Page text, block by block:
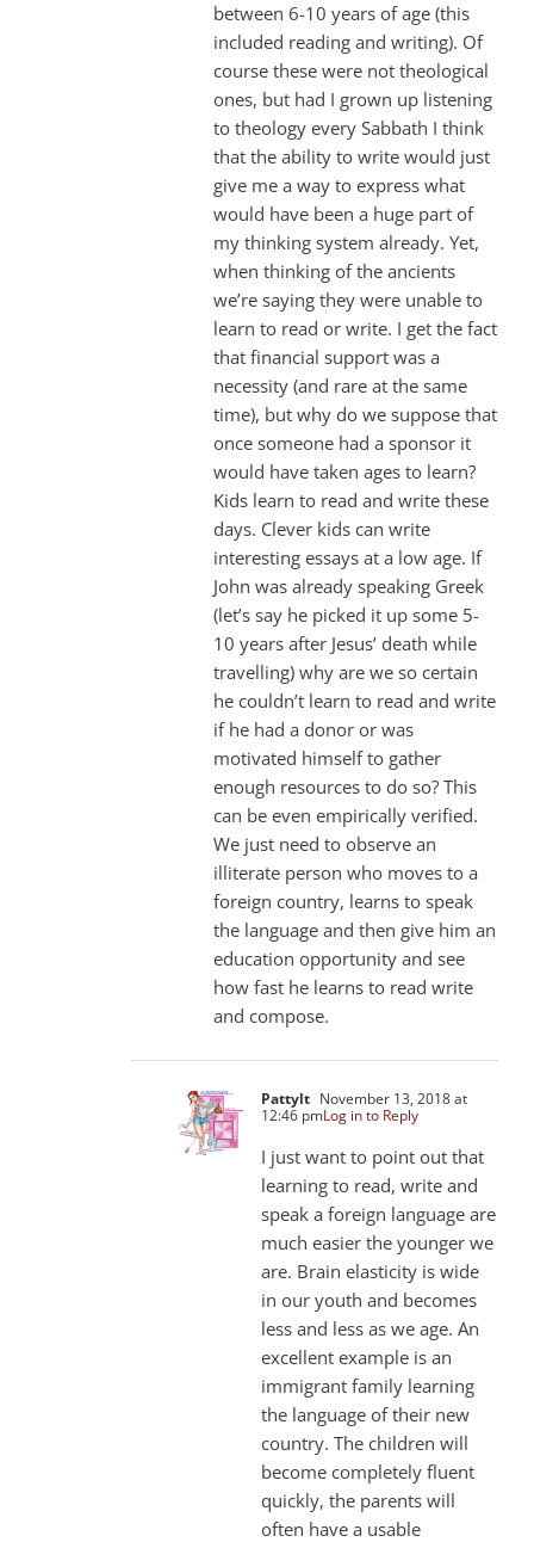
between 6-10 years of age (this
included reading and writing). Of
course these were not theological
ones, but had I grown up listening
to theology every Sabbath I think
that the ability to write would just
give me a way to express what
would have been a huge part of
my thinking system already. Yet,
when thinking of the ancients
we’re saying they were unable to
learn to read or write. I get the fact
that financial support was a
necessity (and rare at the same
time), but why do we suppose that
once someone had a sponsor it
would have taken ages to learn?
Kids learn to read and write these
days. Clever kids can write
interesting essays at a low age. If
John was already speaking Greek
(let’s say he picked it up some 5-
10 years after Jesus’ death while
travelling) why are we so certain
he couldn’t learn to read and write
if he had a donor or was
motivated himself to gather
enough resources to do so? This
can be even empirically verified.
We just need to observe an
illiterate person who moves to a
foreign country, learns to speak
the language and then give him an
education opportunity and see
how fast he learns to read write
and compose.
Pattylt November 13, 2018 at
12:46 pmLog in to Reply
I just want to point out that
learning to read, write and
speak a foreign language are
much easier the younger we
are. Brain elasticity is wide
in our youth and becomes
less and less as we age. An
excellent example is an
immigrant family learning
the language of their new
country. The children will
become completely fluent
quickly, the parents will
often have a usable